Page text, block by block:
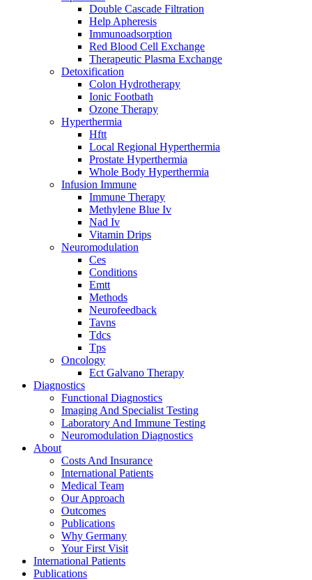
Double Cascade Filtration
Help Apheresis
Immunoadsorption
Red Blood Cell Exchange
Therapeutic Plasma Exchange
Detoxification
Colon Hydrotherapy
Ionic Footbath
Ozone Therapy
Hyperthermia
Hftt
Local Regional Hyperthermia
Prostate Hyperthermia
Whole Body Hyperthermia
Infusion Immune
Immune Therapy
Methylene Blue Iv
Nad Iv
Vitamin Drips
Neuromodulation
Ces
Conditions
Emtt
Methods
Neurofeedback
Tavns
Tdcs
Tps
Oncology
Ect Galvano Therapy
Diagnostics
Functional Diagnostics
Imaging And Specialist Testing
Laboratory And Immune Testing
Neuromodulation Diagnostics
About
Costs And Insurance
International Patients
Medical Team
Our Approach
Outcomes
Publications
Why Germany
Your First Visit
International Patients
Publications